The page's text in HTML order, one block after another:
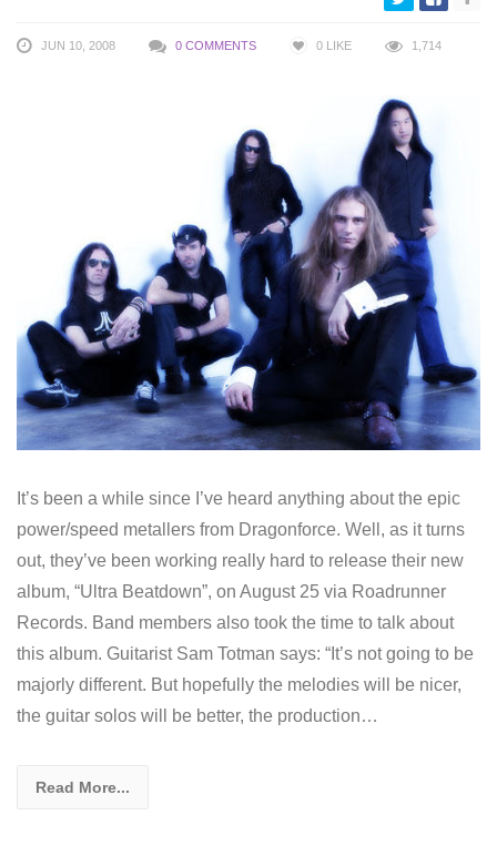
JUN 10, 2008 0 COMMENTS 0 LIKE 1,714
It’s been a while since I’ve heard anything about the epic
power/speed metallers from Dragonforce. Well, as it turns
out, they’ve been working really hard to release their new
album, “Ultra Beatdown”, on August 25 via Roadrunner
Records. Band members also took the time to talk about
this album. Guitarist Sam Totman says: “It’s not going to be
majorly different. But hopefully the melodies will be nicer,
the guitar solos will be better, the production…
Read More...